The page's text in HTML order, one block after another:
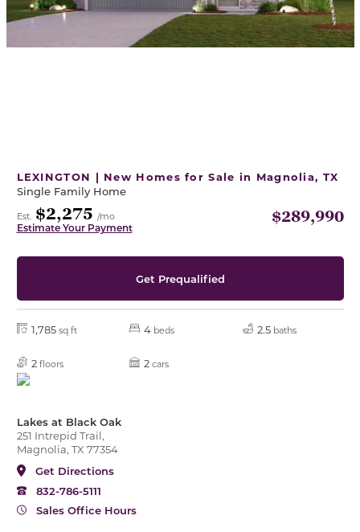
LEXINGTON | New Homes for Sale in Magnolia, TX
Single Family Home
Est. $2,275 /mo
Estimate Your Payment
$289,990
Get Prequalified
1,785 sq ft 4 beds 2.5 baths
2 floors 2 cars
Lakes at Black Oak
251 Intrepid Trail,
Magnolia, TX 77354
Get Directions
832-786-5111
Sales Office Hours